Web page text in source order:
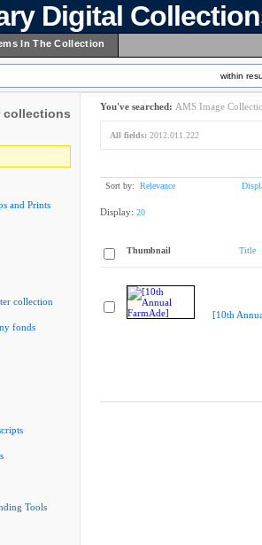
Digital
In The Collection
within
collections
and Prints
collection
fonds
Tools
You've searched: AMS Image
All fields: 2012.011.222
Sort by: Relevance
Display: 20
Thumbnail Title
[10th